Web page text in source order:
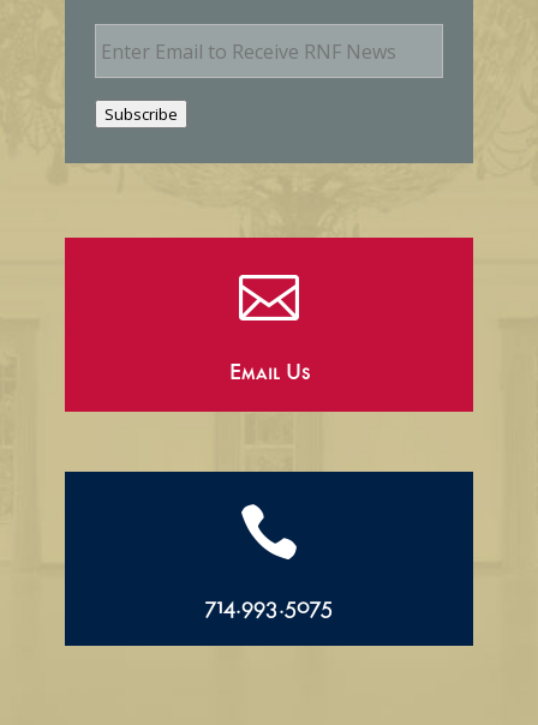
E
m
Subscribe

Email Us

714.993.5075